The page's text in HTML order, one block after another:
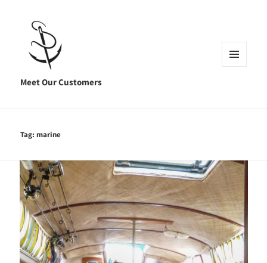
Meet Our Customers
Tag:marine